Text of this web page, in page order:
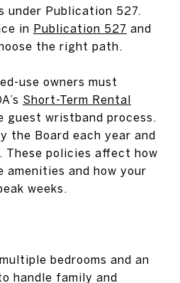
under Publication 527.
in Publication 527 and
the right path.
use owners must
Short-Term Rental
guest wristband process.
the Board each year and
policies affect how
amenities and how your
weeks.
bedrooms and an
handle family and